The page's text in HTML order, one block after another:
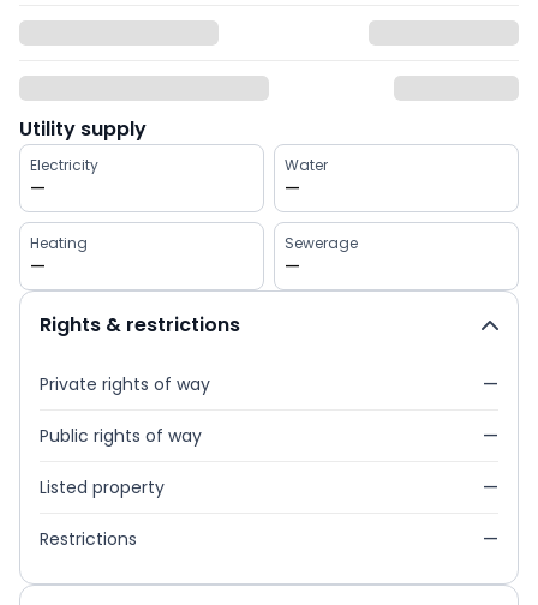
Utility supply
Electricity
—
Water
—
Heating
—
Sewerage
—
Rights & restrictions
Private rights of way —
Public rights of way —
Listed property —
Restrictions —